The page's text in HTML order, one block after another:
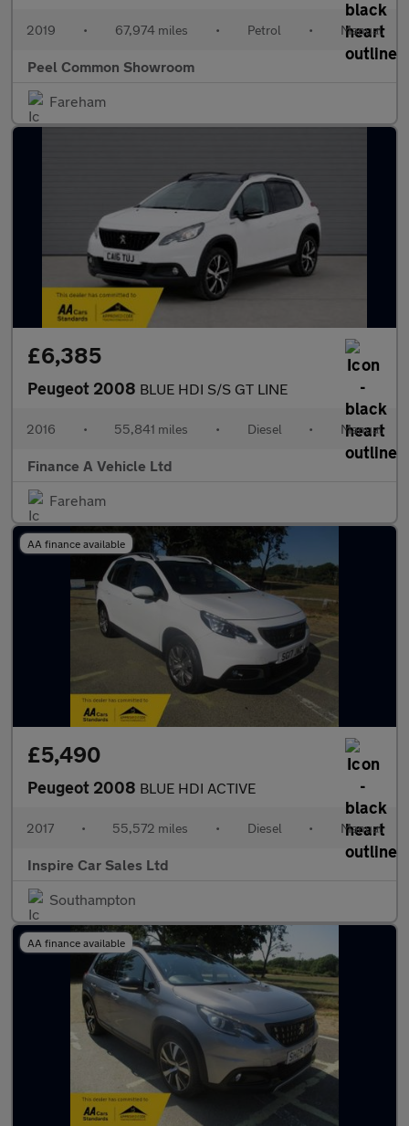
2019 • 67,974 miles • Petrol • Manual
Peel Common Showroom
Fareham
£6,385
Peugeot 2008 BLUE HDI S/S GT LINE
2016 • 55,841 miles • Diesel • Manual
Finance A Vehicle Ltd
Fareham
AA finance available
£5,490
Peugeot 2008 BLUE HDI ACTIVE
2017 • 55,572 miles • Diesel • Manual
Inspire Car Sales Ltd
Southampton
AA finance available